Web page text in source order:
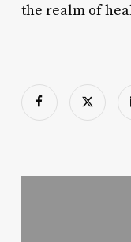
the realm of